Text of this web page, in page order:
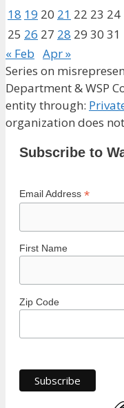
18 19 20 21 22 23 24
25 26 27 28 29 30 31
« Feb Apr »
Series on
Department & WSP
entity through:
organization does
Subscribe to
Email Address *
First Name
Zip Code